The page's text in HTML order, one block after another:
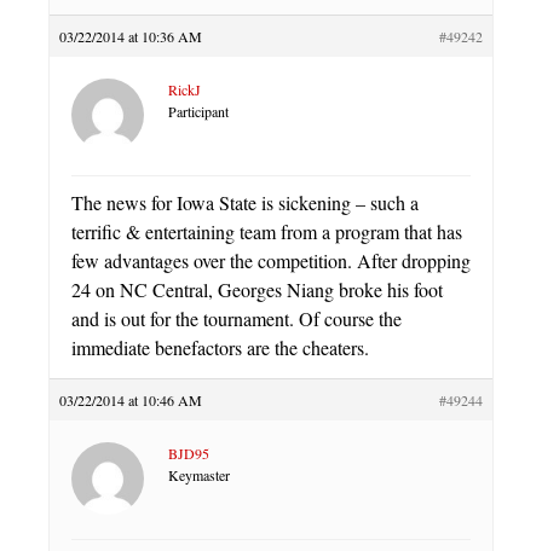
03/22/2014 at 10:36 AM #49242
RickJ
Participant
The news for Iowa State is sickening – such a
terrific & entertaining team from a program that has
few advantages over the competition. After dropping
24 on NC Central, Georges Niang broke his foot
and is out for the tournament. Of course the
immediate benefactors are the cheaters.
03/22/2014 at 10:46 AM #49244
BJD95
Keymaster